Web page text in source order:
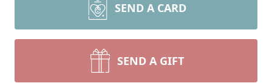
SEND A CARD
SEND A GIFT